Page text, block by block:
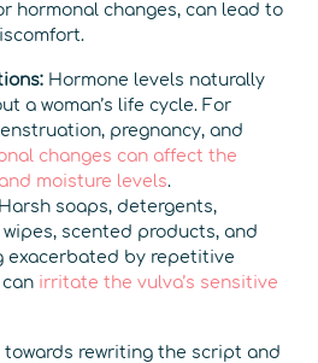
hormonal changes, can lead to
Hormone levels naturally
a woman’s life cycle. For
pregnancy, and
changes can affect the
moisture levels.
Harsh soaps, detergents,
scented products, and
exacerbated by repetitive
irritate the vulva’s sensitive
rewriting the script and